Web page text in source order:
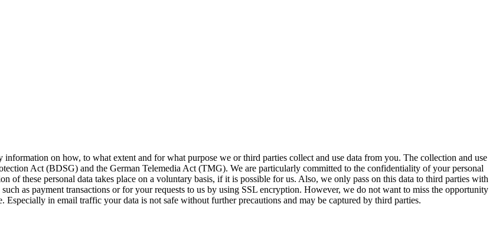
on how, to what extent and for what purpose we or third parties collect and use data from you. The collection and use
Act (BDSG) and the German Telemedia Act (TMG). We are particularly committed to the confidentiality of your personal
these personal data takes place on a voluntary basis, if it is possible for us. Also, we only pass on this data to third parties with
as payment transactions or for your requests to us by using SSL encryption. However, we do not want to miss the opportunity
in email traffic your data is not safe without further precautions and may be captured by third parties.